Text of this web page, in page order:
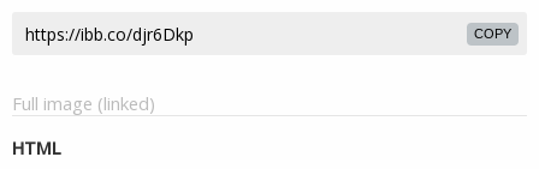
COPY
Full image (linked)
HTML